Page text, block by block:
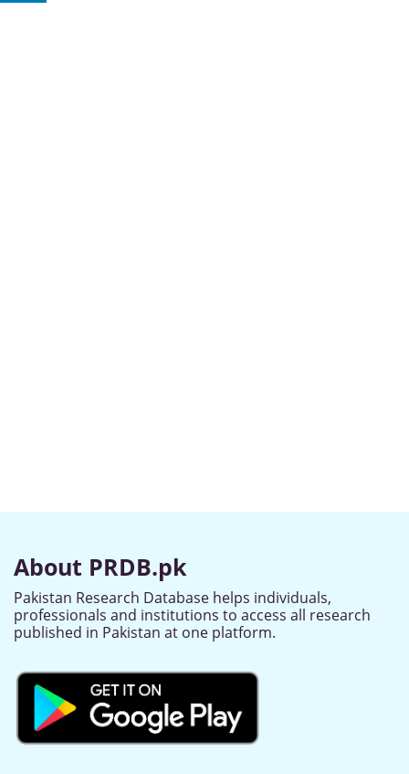
About PRDB.pk
Pakistan Research Database helps individuals,
professionals and institutions to access all research
published in Pakistan at one platform.